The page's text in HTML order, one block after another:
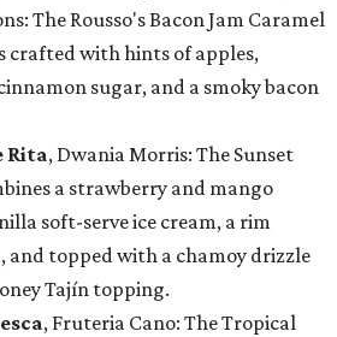
The Rousso's Bacon Jam Caramel
crafted with hints of apples,
sugar, and a smoky bacon
Rita, Dwania Morris: The Sunset
a strawberry and mango
soft-serve ice cream, a rim
and topped with a chamoy drizzle
Tajín topping.
, Fruteria Cano: The Tropical